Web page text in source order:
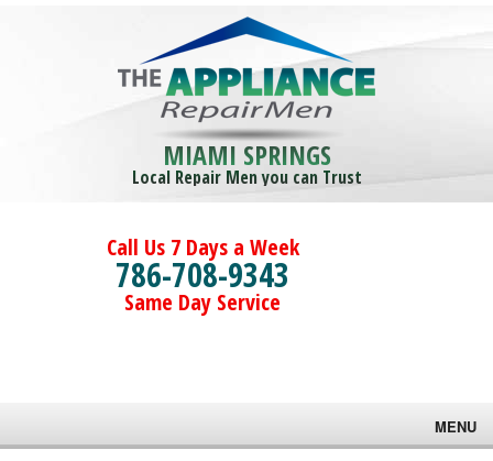
MIAMI SPRINGS
Local Repair Men you can Trust
Call Us 7 Days a Week
786-708-9343
Same Day Service
MENU